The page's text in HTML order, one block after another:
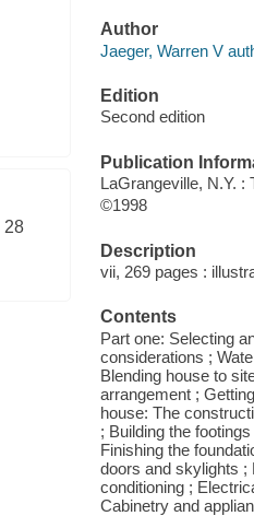
28
Author
Jaeger, Warren V
Edition
Second edition
Publication
LaGrangeville, N.Y. :
©1998
Description
vii, 269 pages :
Contents
Part one: Selecting
considerations ;
Blending house to
arrangement ;
house: The
; Building the
Finishing the
doors and skylights ;
conditioning ;
Cabinetry and